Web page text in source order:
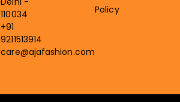
Policy
110034
+91
9211513914
care@ajafashion.com